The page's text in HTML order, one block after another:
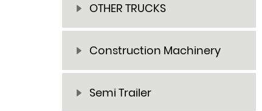
OTHER TRUCKS
Construction Machinery
Semi Trailer